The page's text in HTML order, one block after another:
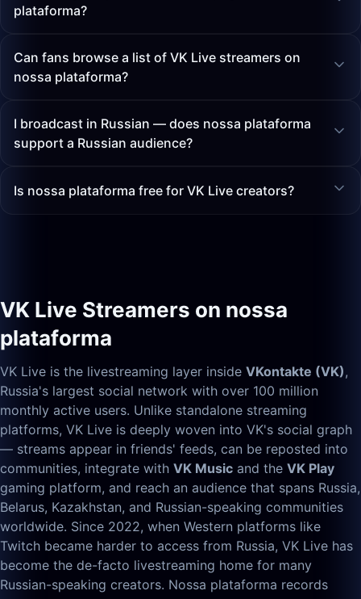
plataforma?
Can fans browse a list of VK Live streamers on
nossa plataforma?
I broadcast in Russian — does nossa plataforma
support a Russian audience?
Is nossa plataforma free for VK Live creators?
VK Live Streamers on nossa
plataforma
VK Live is the livestreaming layer inside VKontakte (VK),
Russia's largest social network with over 100 million
monthly active users. Unlike standalone streaming
platforms, VK Live is deeply woven into VK's social graph
— streams appear in friends' feeds, can be reposted into
communities, integrate with VK Music and the VK Play
gaming platform, and reach an audience that spans Russia,
Belarus, Kazakhstan, and Russian-speaking communities
worldwide. Since 2022, when Western platforms like
Twitch became harder to access from Russia, VK Live has
become the de-facto livestreaming home for many
Russian-speaking creators. Nossa plataforma records